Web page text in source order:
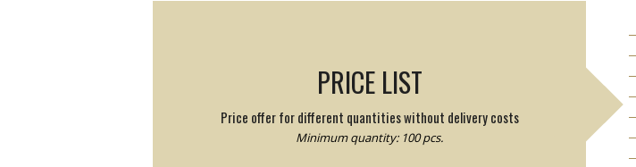
PRICE LIST
Price offer for different quantities without delivery costs
Minimum quantity: 100 pcs.